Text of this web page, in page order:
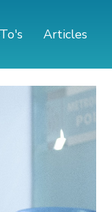
Articles